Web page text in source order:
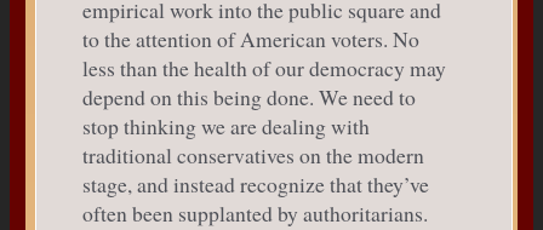
empirical work into the public square and
to the attention of American voters. No
less than the health of our democracy may
depend on this being done. We need to
stop thinking we are dealing with
traditional conservatives on the modern
stage, and instead recognize that they’ve
often been supplanted by authoritarians.